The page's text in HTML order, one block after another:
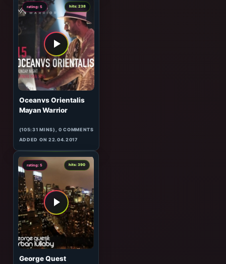
rhm
Unreal
(152:54 MINS), 0 COMMENTS
ADDED ON 17.05.2021
5
hits: 238
rating: 5
Oceanvs Orientalis